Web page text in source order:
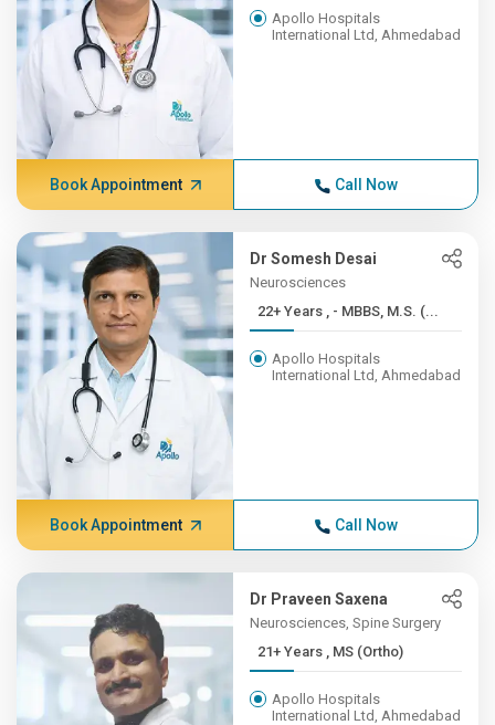
Apollo Hospitals
International Ltd, Ahmedabad
Book Appointment Call Now
Dr Somesh Desai
Neurosciences
22+ Years , - MBBS, M.S. (...
Apollo Hospitals
International Ltd, Ahmedabad
Book Appointment Call Now
Dr Praveen Saxena
Neurosciences, Spine Surgery
21+ Years , MS (Ortho)
Apollo Hospitals
International Ltd, Ahmedabad